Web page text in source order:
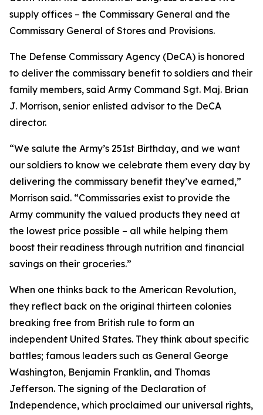
supply offices – the Commissary General and the
Commissary General of Stores and Provisions.
The Defense Commissary Agency (DeCA) is honored
to deliver the commissary benefit to soldiers and their
family members, said Army Command Sgt. Maj. Brian
J. Morrison, senior enlisted advisor to the DeCA
director.
“We salute the Army’s 251st Birthday, and we want
our soldiers to know we celebrate them every day by
delivering the commissary benefit they’ve earned,”
Morrison said. “Commissaries exist to provide the
Army community the valued products they need at
the lowest price possible – all while helping them
boost their readiness through nutrition and financial
savings on their groceries.”
When one thinks back to the American Revolution,
they reflect back on the original thirteen colonies
breaking free from British rule to form an
independent United States. They think about specific
battles; famous leaders such as General George
Washington, Benjamin Franklin, and Thomas
Jefferson. The signing of the Declaration of
Independence, which proclaimed our universal rights,